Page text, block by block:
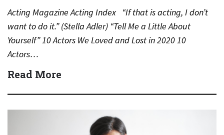
Acting Magazine Acting Index “If that is acting, I don’t
want to do it.” (Stella Adler) “Tell Me a Little About
Yourself” 10 Actors We Loved and Lost in 2020 10
Actors…
Read More